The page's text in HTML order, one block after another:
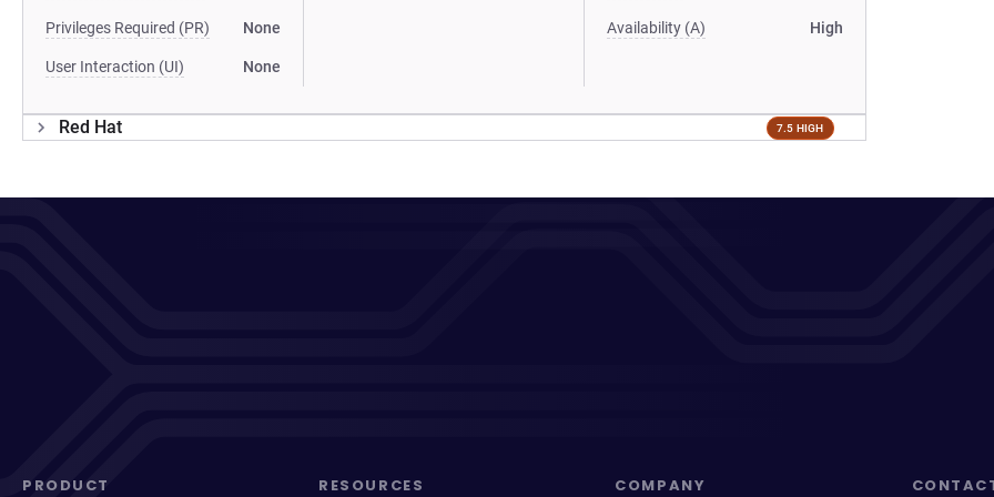
Privileges Required (PR) None
User Interaction (UI) None
Availability (A) High
Red Hat 7.5 HIGH
PRODUCT RESOURCES COMPANY